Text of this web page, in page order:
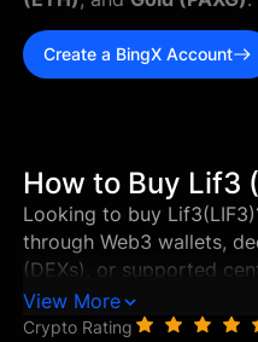
Create a BingX Account
How to Buy Lif3
Looking to buy
through Web3 wallets,
(DEXs), or supported
few steps. This guide
ways to buy Lif3, and
View More
Crypto Rating